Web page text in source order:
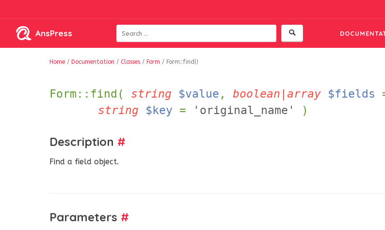
AnsPress
Home / Documentation / Classes / Form / Form::find()
Form::find( string $value , boolean|array $fields
string
$key = 'original_name' )
Description #
Find a field object.
Parameters #